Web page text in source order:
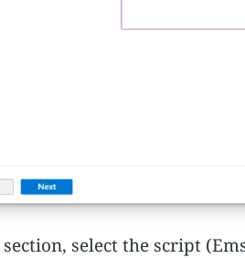
section, select the script